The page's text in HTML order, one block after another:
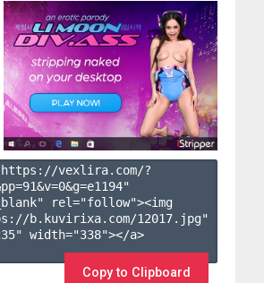
vexlira.com/?
91&v=0&g=e1194"
rel="follow"><img
b.kuvirixa.com/12017.jpg"
width="338"></a>
Copy to Clipboard